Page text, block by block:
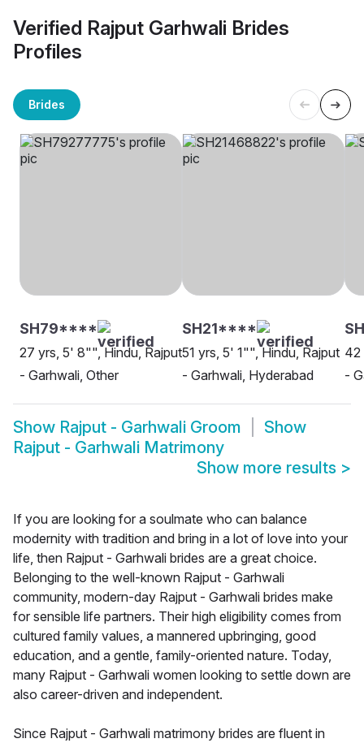
Verified Rajput Garhwali Brides
Profiles
Brides
SH79****
27 yrs, 5' 8"", Hindu, Rajput
- Garhwali, Other
SH21****
51 yrs, 5' 1"", Hindu, Rajput
- Garhwali, Hyderabad
42
-
Show Rajput - Garhwali Groom
Show
Rajput - Garhwali Matrimony
Show more results >
If you are looking for a soulmate who can balance
modernity with tradition and bring in a lot of love into your
life, then Rajput - Garhwali brides are a great choice.
Belonging to the well-known Rajput - Garhwali
community, modern-day Rajput - Garhwali brides make
for sensible life partners. Their high eligibility comes from
cultured family values, a mannered upbringing, good
education, and a gentle, family-oriented nature. Today,
many Rajput - Garhwali women looking to settle down are
also career-driven and independent.
Since Rajput - Garhwali matrimony brides are fluent in